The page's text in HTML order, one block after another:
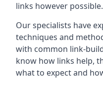
links however possible.
Our specialists have
techniques and
with common link-
know how links help,
what to expect and